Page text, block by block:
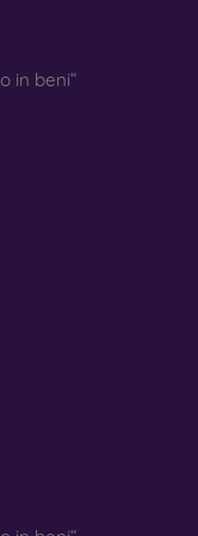
of protective glass,
find a wide range
in beni”